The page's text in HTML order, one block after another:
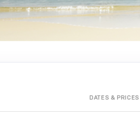
DATES & PRICES